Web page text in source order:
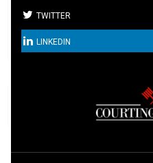
TWITTER
LINKEDIN